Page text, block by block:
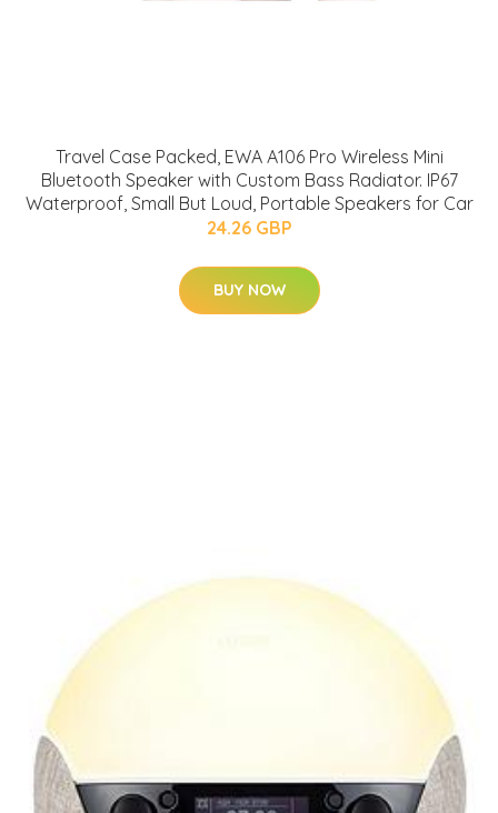
Travel Case Packed, EWA A106 Pro Wireless Mini
Bluetooth Speaker with Custom Bass Radiator. IP67
Waterproof, Small But Loud, Portable Speakers for Car
24.26 GBP
BUY NOW